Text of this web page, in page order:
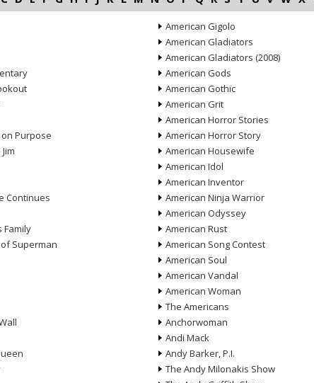
Purpose
Continues
Family
Superman
American Gigolo
American Gladiators
American Gladiators (2008)
American Gods
American Gothic
American Grit
American Horror Stories
American Horror Story
American Housewife
American Idol
American Inventor
American Ninja Warrior
American Odyssey
American Rust
American Song Contest
American Soul
American Vandal
American Woman
The Americans
Anchorwoman
Andi Mack
Andy Barker, P.I.
The Andy Milonakis Show